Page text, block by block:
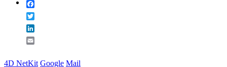
4D NetKit Google Mail